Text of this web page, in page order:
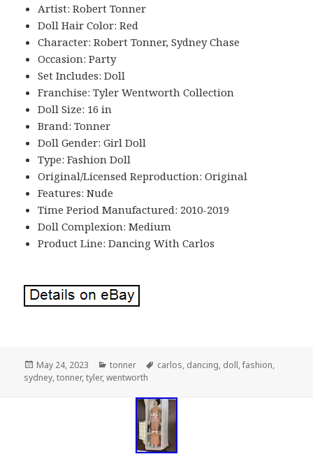
Artist: Robert Tonner
Doll Hair Color: Red
Character: Robert Tonner, Sydney Chase
Occasion: Party
Set Includes: Doll
Franchise: Tyler Wentworth Collection
Doll Size: 16 in
Brand: Tonner
Doll Gender: Girl Doll
Type: Fashion Doll
Original/Licensed Reproduction: Original
Features: Nude
Time Period Manufactured: 2010-2019
Doll Complexion: Medium
Product Line: Dancing With Carlos
Posted
on
May 24, 2023 Categories
tonner Tags
carlos, dancing, doll,fashion,
sydney,tonner,tyler,wentworth